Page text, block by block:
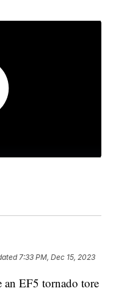
7:33 PM, Dec 15, 2023
an EF5 tornado tore